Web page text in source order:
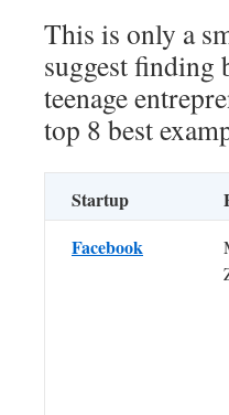
This is only a
suggest finding
teenage
top 8 best
Startup
Facebook